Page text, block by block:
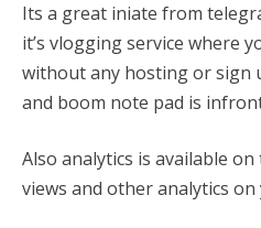
Its a great iniate from
it’s vlogging service where
without any hosting or sign
and boom note pad is
Also analytics is available
views and other analytics